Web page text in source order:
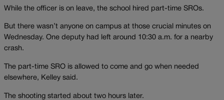
While the officer is on leave, the school hired part-time SROs.
But there wasn’t anyone on campus at those crucial minutes on
Wednesday. One deputy had left around 10:30 a.m. for a nearby
crash.
The part-time SRO is allowed to come and go when needed
elsewhere, Kelley said.
The shooting started about two hours later.